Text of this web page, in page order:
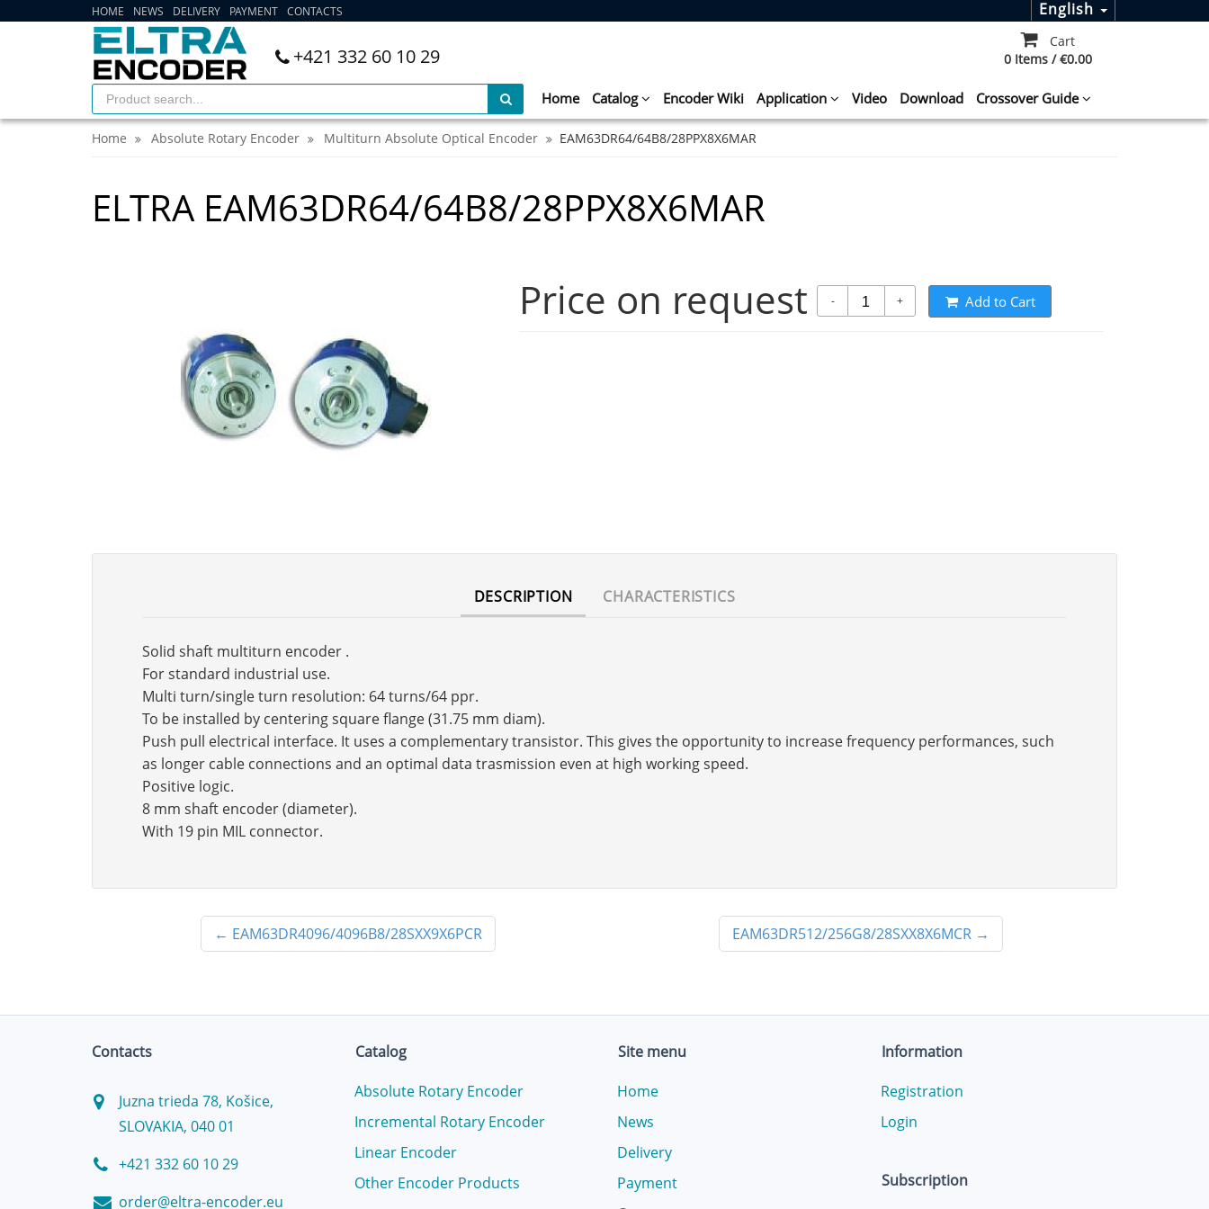
HOME NEWS DELIVERY PAYMENT CONTACTS English
+421 332 60 10 29
Cart
0 Items / €0.00
Home Catalog Encoder Wiki Application Video Download Crossover Guide
Home Absolute Rotary Encoder Multiturn Absolute Optical Encoder EAM63DR64/64B8/28PPX8X6MAR
ELTRA EAM63DR64/64B8/28PPX8X6MAR
Price on request - + Add to Cart
DESCRIPTION CHARACTERISTICS
Solid shaft multiturn encoder .
For standard industrial use.
Multi turn/single turn resolution: 64 turns/64 ppr.
To be installed by centering square flange (31.75 mm diam).
Push pull electrical interface. It uses a complementary transistor. This gives the opportunity to increase frequency performances, such
as longer cable connections and an optimal data trasmission even at high working speed.
Positive logic.
8 mm shaft encoder (diameter).
With 19 pin MIL connector.
← EAM63DR4096/4096B8/28SXX9X6PCR EAM63DR512/256G8/28SXX8X6MCR →
Contacts
Juzna trieda 78, Košice,
SLOVAKIA, 040 01
+421 332 60 10 29
order@eltra-encoder.eu
Catalog
Absolute Rotary Encoder
Incremental Rotary Encoder
Linear Encoder
Other Encoder Products
Site menu
Home
News
Delivery
Payment
Information
Registration
Login
Subscription